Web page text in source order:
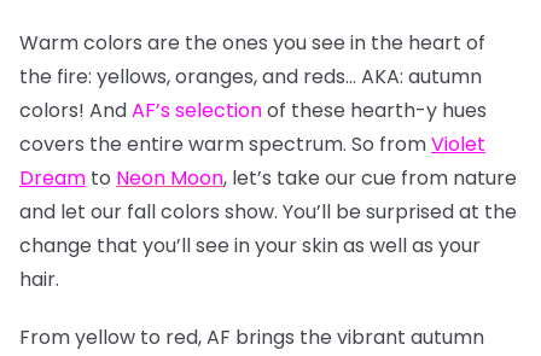
Warm colors are the ones you see in the heart of
the fire: yellows, oranges, and reds… AKA: autumn
colors! AndAF’s selectionof these hearth-y hues
covers the entire warm spectrum. So fromViolet
Dream to Neon Moon, let’s take our cue from nature
and let our fall colors show. You’ll be surprised at the
change that you’ll see in your skin as well as your
hair.
From yellow to red, AF brings the vibrant autumn